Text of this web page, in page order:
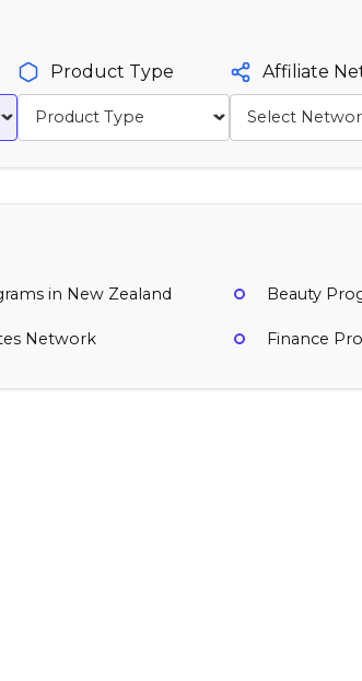
Product Type Affiliate
in New Zealand Beauty
Network Finance